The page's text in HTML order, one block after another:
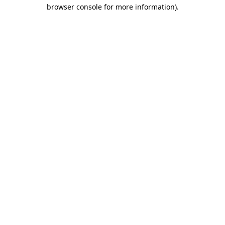
browser console for more information).